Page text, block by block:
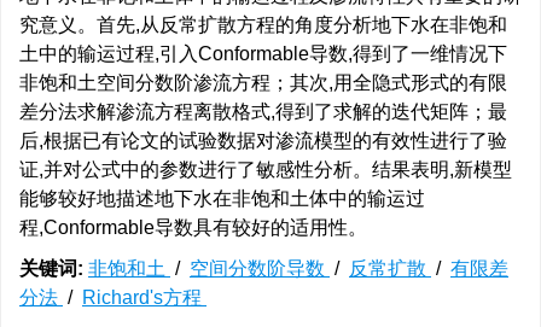
究意义。首先,从反常扩散方程的角度分析地下水在非饱和
土中的输运过程,引入Conformable导数,得到了一维情况下
非饱和土空间分数阶渗流方程；其次,用全隐式形式的有限
差分法求解渗流方程离散格式,得到了求解的迭代矩阵；最
后,根据已有论文的试验数据对渗流模型的有效性进行了验
证,并对公式中的参数进行了敏感性分析。结果表明,新模型
能够较好地描述地下水在非饱和土体中的输运过
程,Conformable导数具有较好的适用性。
关键词: 非饱和土 / 空间分数阶导数 / 反常扩散 / 有限差
分法 / Richard's方程